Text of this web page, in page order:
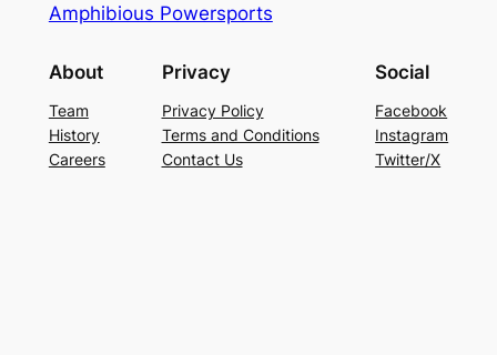
Amphibious Powersports
About
Team
History
Careers
Privacy
Privacy Policy
Terms and Conditions
Contact Us
Social
Facebook
Instagram
Twitter/X